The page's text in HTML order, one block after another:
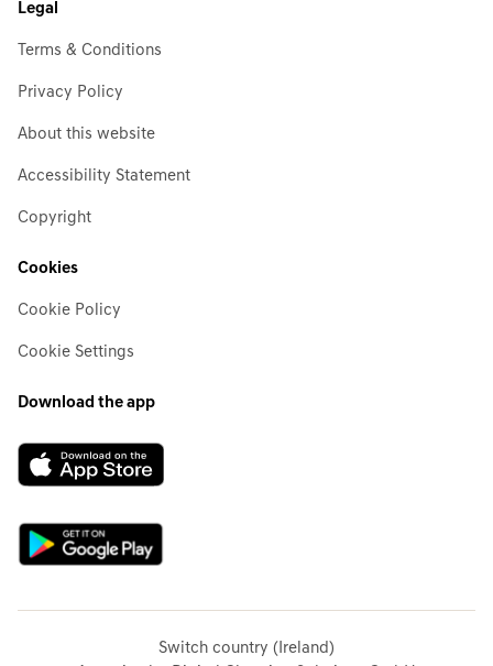
Legal
Terms & Conditions
Privacy Policy
About this website
Accessibility Statement
Copyright
Cookies
Cookie Policy
Cookie Settings
Download the app
Switch country (Ireland)